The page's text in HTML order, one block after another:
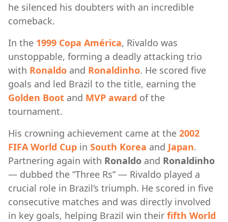
he silenced his doubters with an incredible
comeback.
In the 1999 Copa América, Rivaldo was
unstoppable, forming a deadly attacking trio
with Ronaldo and Ronaldinho. He scored five
goals and led Brazil to the title, earning the
Golden Boot and MVP award of the
tournament.
His crowning achievement came at the 2002
FIFA World Cup in South Korea and Japan.
Partnering again with Ronaldo and Ronaldinho
— dubbed the “Three Rs” — Rivaldo played a
crucial role in Brazil’s triumph. He scored in five
consecutive matches and was directly involved
in key goals, helping Brazil win their fifth World